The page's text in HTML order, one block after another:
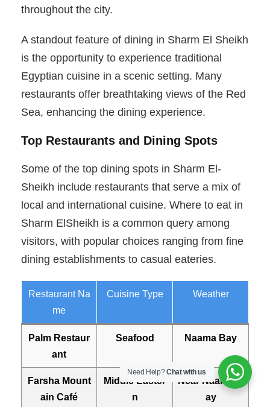
throughout the city.
A standout feature of dining in Sharm El Sheikh
is the opportunity to experience traditional
Egyptian cuisine in a scenic setting. Many
restaurants offer breathtaking views of the Red
Sea, enhancing the dining experience.
Top Restaurants and Dining Spots
Some of the top dining spots in Sharm El-
Sheikh include restaurants that serve a mix of
local and international cuisine. Where to eat in
Sharm ElSheikh is a common query among
visitors, with popular choices ranging from fine
dining establishments to casual eateries.
Restaurant Na
me
Cuisine Type Weather
Palm Restaur
ant
Seafood Naama Bay
Farsha Mount
ain Café
Middle Easter
n
Near Naama B
ay
Need Help?Chat with us